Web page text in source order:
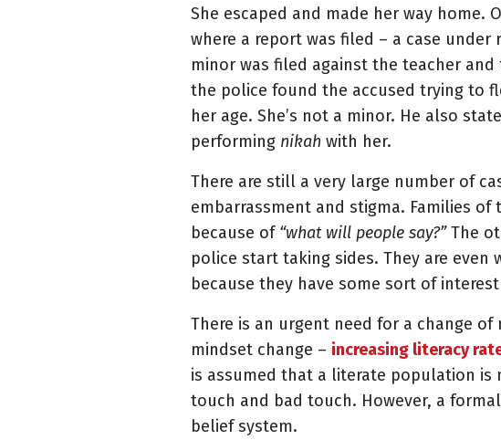
She escaped and made her way
where a report was filed – a case under
minor was filed against the teacher
the police found the accused trying to
her age. She’s not a minor. He also
performing nikah with her.
There are still a very large number of
embarrassment and stigma. Families
because of“what will people say?”The
police start taking sides. They are
because they have some sort of
There is an urgent need for a change
mindset change – increasing literacy
is assumed that a literate population
touch and bad touch. However, a
belief system.